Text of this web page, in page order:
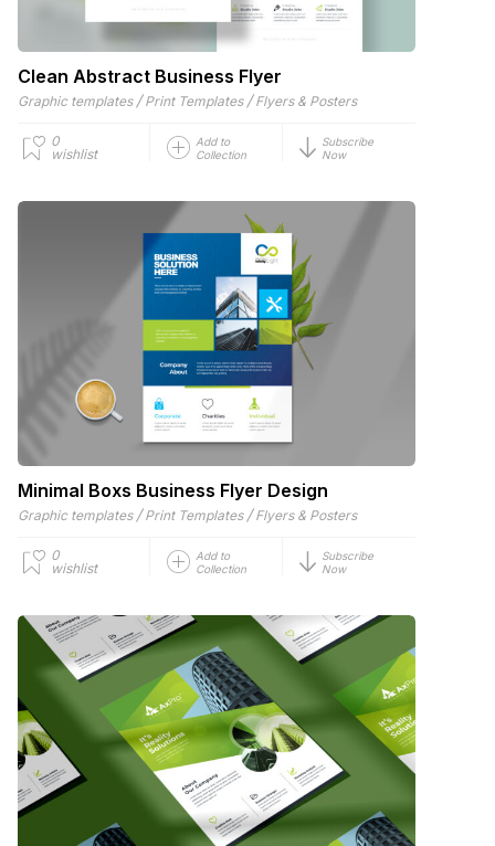
Clean Abstract Business Flyer
Graphic templates / Print Templates / Flyers & Posters
0
wishlist
Add to
Collection
Subscribe
Now
Minimal Boxs Business Flyer Design
Graphic templates / Print Templates / Flyers & Posters
0
wishlist
Add to
Collection
Subscribe
Now